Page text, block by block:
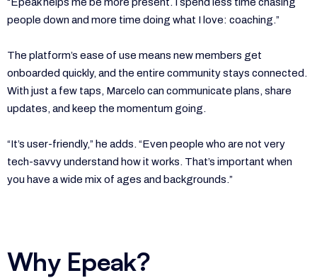
people down and more time doing what I love: coaching.”
The platform’s ease of use means new members get
onboarded quickly, and the entire community stays connected.
With just a few taps, Marcelo can communicate plans, share
updates, and keep the momentum going.
“It’s user-friendly,” he adds. “Even people who are not very
tech-savvy understand how it works. That’s important when
you have a wide mix of ages and backgrounds.”
Why Epeak?